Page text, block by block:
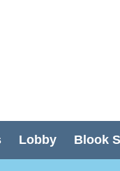
Lobby Blook